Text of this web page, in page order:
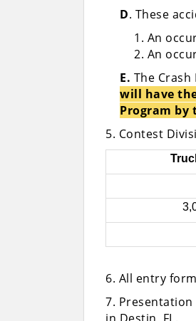
D. These
An
An
E. The
will have
Program by
5. Contest
6. All entry
7.